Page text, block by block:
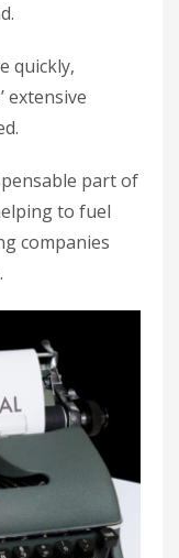
quickly,
extensive
part of
to fuel
companies